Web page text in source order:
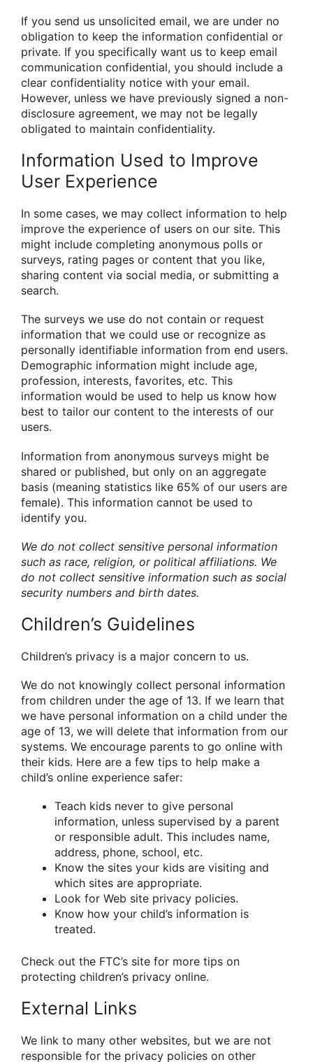
If you send us unsolicited email, we are under no
obligation to keep the information confidential or
private. If you specifically want us to keep email
communication confidential, you should include a
clear confidentiality notice with your email.
However, unless we have previously signed a non-
disclosure agreement, we may not be legally
obligated to maintain confidentiality.
Information Used to Improve
User Experience
In some cases, we may collect information to help
improve the experience of users on our site. This
might include completing anonymous polls or
surveys, rating pages or content that you like,
sharing content via social media, or submitting a
search.
The surveys we use do not contain or request
information that we could use or recognize as
personally identifiable information from end users.
Demographic information might include age,
profession, interests, favorites, etc. This
information would be used to help us know how
best to tailor our content to the interests of our
users.
Information from anonymous surveys might be
shared or published, but only on an aggregate
basis (meaning statistics like 65% of our users are
female). This information cannot be used to
identify you.
We do not collect sensitive personal information
such as race, religion, or political affiliations. We
do not collect sensitive information such as social
security numbers and birth dates.
Children’s Guidelines
Children’s privacy is a major concern to us.
We do not knowingly collect personal information
from children under the age of 13. If we learn that
we have personal information on a child under the
age of 13, we will delete that information from our
systems. We encourage parents to go online with
their kids. Here are a few tips to help make a
child’s online experience safer:
Teach kids never to give personal
information, unless supervised by a parent
or responsible adult. This includes name,
address, phone, school, etc.
Know the sites your kids are visiting and
which sites are appropriate.
Look for Web site privacy policies.
Know how your child’s information is
treated.
Check out the FTC’s site for more tips on
protecting children’s privacy online.
External Links
We link to many other websites, but we are not
responsible for the privacy policies on other